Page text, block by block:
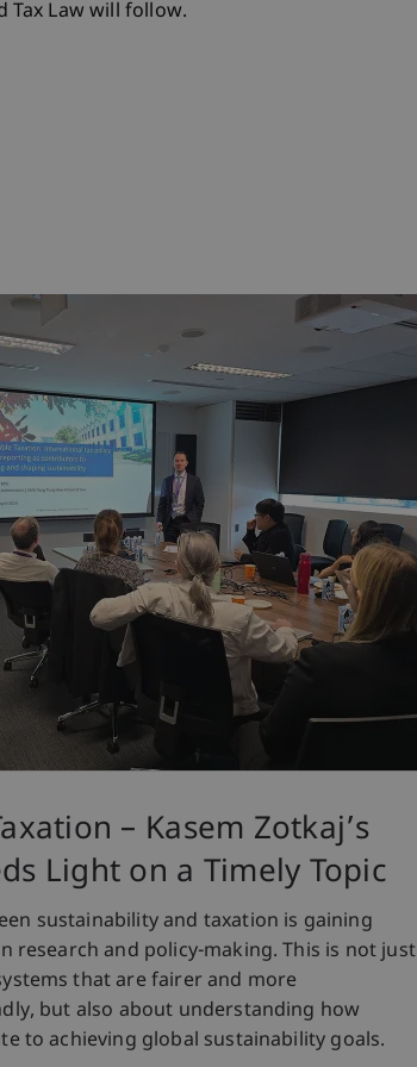
Tax Law will follow.
– Kasem Zotkaj’s
Light on a Timely Topic
sustainability and taxation is gaining
research and policy-making. This is not just
that are fairer and more
but also about understanding how
to achieving global sustainability goals.